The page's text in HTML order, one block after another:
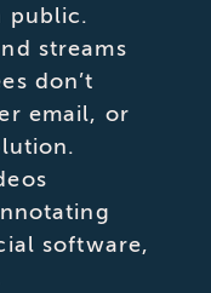
public.
streams
don’t
email, or
software,